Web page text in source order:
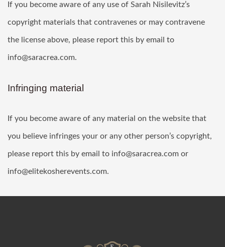
If you become aware of any use of Sarah Nisilevitz’s
copyright materials that contravenes or may contravene
the license above, please report this by email to
info@saracrea.com.
Infringing material
If you become aware of any material on the website that
you believe infringes your or any other person’s copyright,
please report this by email to info@saracrea.com or
info@elitekosherevents.com.